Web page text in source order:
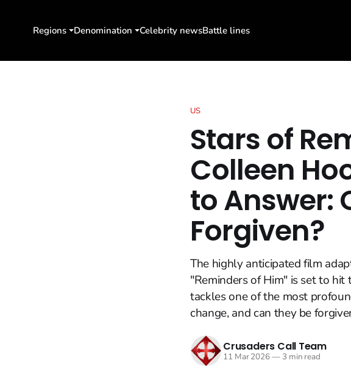
Regions Denomination Celebrity newsBattle lines
US
Stars of
Colleen
to Answer:
Forgiven?
The highly anticipated film
"Reminders of Him" is set to
tackles one of the most
change, and can they be
Crusaders Call Team
11 Mar 2026—3 min read